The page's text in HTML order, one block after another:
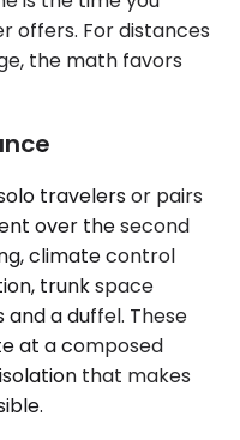
offers. For distances
the math favors
travelers or pairs
over the second
climate control
trunk space
a duffel. These
at a composed
that makes